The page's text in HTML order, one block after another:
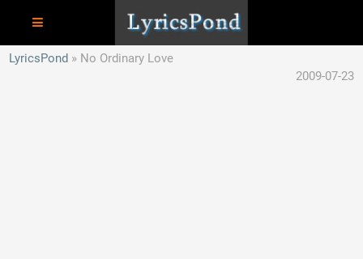
LyricsPond
No Ordinary Love
2009-07-23